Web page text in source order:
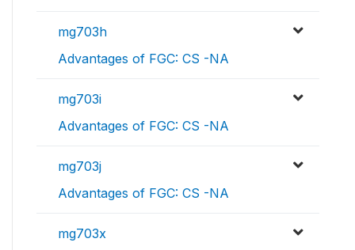
mg703h
Advantages of FGC: CS -NA
mg703i
Advantages of FGC: CS -NA
mg703j
Advantages of FGC: CS -NA
mg703x